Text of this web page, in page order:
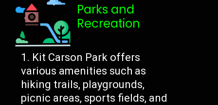
Parks and
Recreation
Kit Carson Park offers
various amenities such as
hiking trails, playgrounds,
picnic areas, sports fields, and